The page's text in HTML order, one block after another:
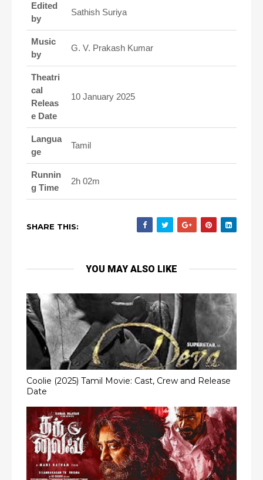
Edited
by
Sathish Suriya
Music
by
G. V. Prakash Kumar
Theatri
cal
Releas
e Date
10 January 2025
Langua
ge
Tamil
Runnin
g Time
2h 02m
SHARE THIS:
YOU MAY ALSO LIKE
Coolie (2025) Tamil Movie: Cast, Crew and Release
Date